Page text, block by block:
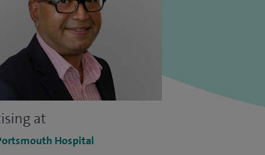
at
Hospital